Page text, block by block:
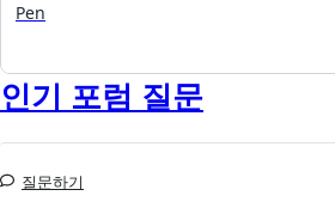
Pen
인기 포럼 질문
질문하기